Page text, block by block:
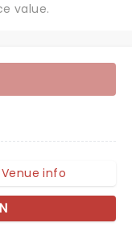
value.
Venue info